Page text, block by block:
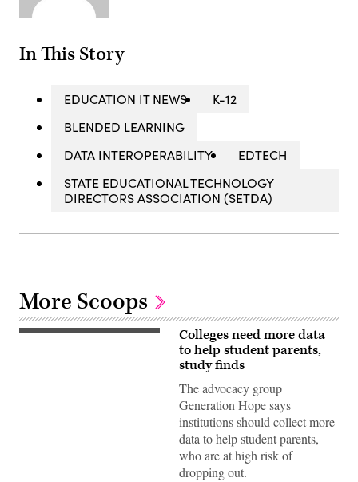
In This Story
EDUCATION IT NEWS
K-12
BLENDED LEARNING
DATA INTEROPERABILITY
EDTECH
STATE EDUCATIONAL TECHNOLOGY
DIRECTORS ASSOCIATION (SETDA)
More Scoops
(Getty
Colleges need more data
to help student parents,
study finds
The advocacy group
Generation Hope says
institutions should collect more
data to help student parents,
who are at high risk of
dropping out.